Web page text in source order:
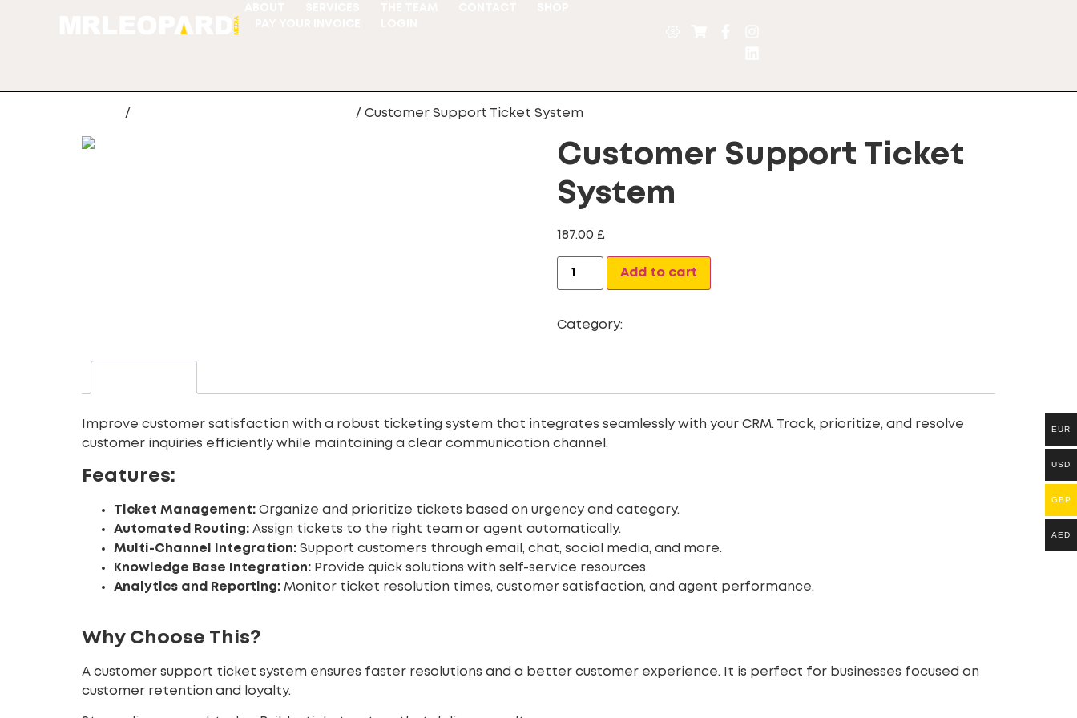
/ / Customer Support Ticket System
Customer Support Ticket
System
187.00 £
Add to cart
Category:
Improve customer satisfaction with a robust ticketing system that integrates seamlessly with your CRM. Track, prioritize, and resolve
customer inquiries efficiently while maintaining a clear communication channel.
Features:
Ticket Management: Organize and prioritize tickets based on urgency and category.
Automated Routing: Assign tickets to the right team or agent automatically.
Multi-Channel Integration: Support customers through email, chat, social media, and more.
Knowledge Base Integration: Provide quick solutions with self-service resources.
Analytics and Reporting: Monitor ticket resolution times, customer satisfaction, and agent performance.
Why Choose This?
A customer support ticket system ensures faster resolutions and a better customer experience. It is perfect for businesses focused on
customer retention and loyalty.
EUR
USD
GBP
AED